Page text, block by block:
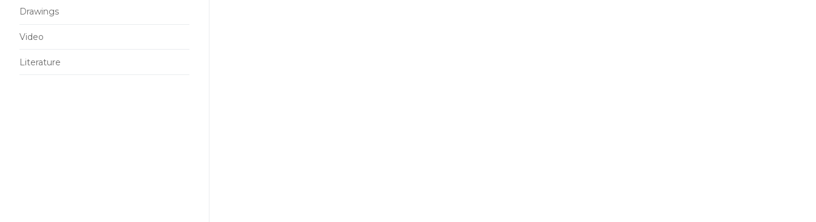
Drawings
Video
Literature